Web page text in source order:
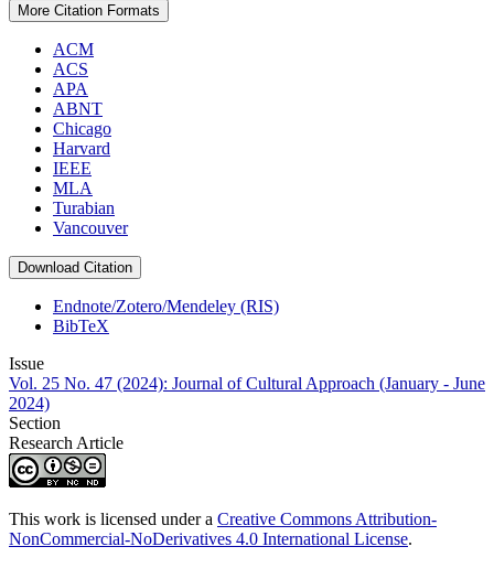
More Citation Formats
ACM
ACS
APA
ABNT
Chicago
Harvard
IEEE
MLA
Turabian
Vancouver
Download Citation
Endnote/Zotero/Mendeley (RIS)
BibTeX
Issue
Vol. 25 No. 47 (2024): Journal of Cultural Approach (January - June
2024)
Section
Research Article
This work is licensed under a Creative Commons Attribution-
NonCommercial-NoDerivatives 4.0 International License.